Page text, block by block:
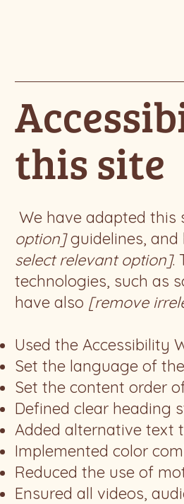
this site
We have adapted this
option]guidelines, and
select relevant option].
technologies, such as
have also [remove
Used the Accessibility
Set the language of
Set the content order
Defined clear heading
Added alternative text
Implemented color
Reduced the use of
Ensured all videos,